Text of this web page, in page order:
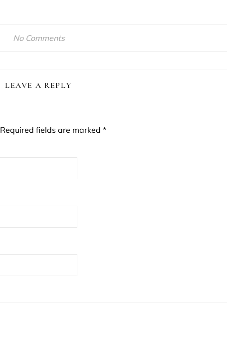
No Comments
LEAVE A REPLY
Required fields are marked *